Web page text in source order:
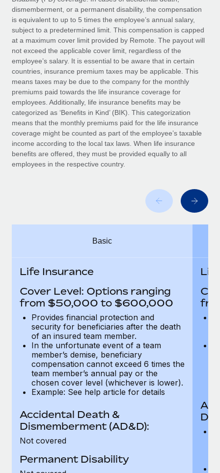
Mobility & Relocation
Relocate employees with ease
Benefits
Manage employee benefits with ease
120% with Remote
Weaviate at a glance Weaviate create open source, AI-first
infrastructure. It's mission is to bring...
Learn More
Compliance
Taxes
Work visas & permits
Changelog
Explore the blog
BLOG POSTS
Why owned entities are key to maintaining
EOR compliance
As the global workforce continues to expand in response
six-month project with a dedicated team....
Learn More
dismemberment, or a permanent disability, the compensation
is equivalent to up to 5 times the employee’s annual salary,
subject to a predetermined limit. This compensation is capped
at a maximum cover limit provided by Remote. The payout will
not exceed the applicable cover limit, regardless of the
employee’s salary. It is essential to be aware that in certain
countries, insurance premium taxes may be applicable. This
means taxes may be due to the company for the monthly
premiums paid towards the life insurance coverage for
employees. Additionally, life insurance benefits may be
categorized as ‘Benefits in Kind’ (BIK). This categorization
means that the monthly premiums paid for the life insurance
coverage might be counted as part of the employee’s taxable
income according to the local tax laws. When life insurance
benefits are offered, they must be provided equally to all
employees in the respective country.
Basic
Life Insurance
Cover Level: Options ranging
from $50,000 to $600,000
Provides financial protection and
security for beneficiaries after the death
of an insured team member.
In the unfortunate event of a team
member’s demise, beneficiary
compensation cannot exceed 6 times the
team member’s annual pay or the
chosen cover level (whichever is lower).
Example: See help article for details
Accidental Death &
Dismemberment (AD&D):
Not covered
Permanent Disability